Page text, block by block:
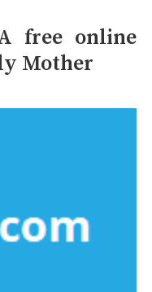
free online
Mother